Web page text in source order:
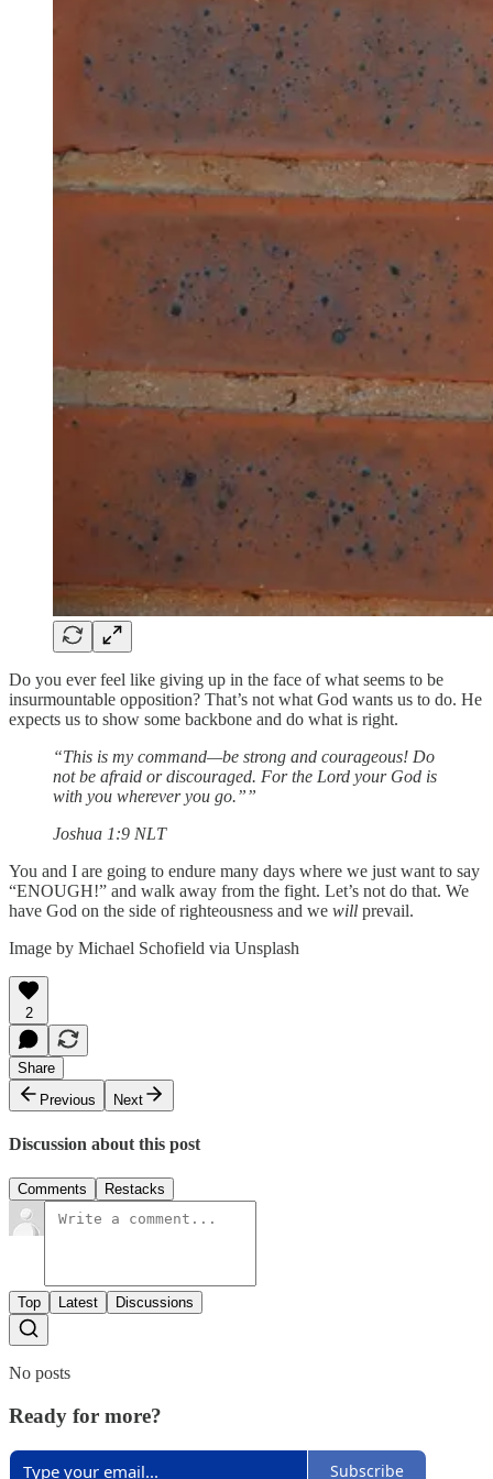
Do you ever feel like giving up in the face of what seems to be
insurmountable opposition? That’s not what God wants us to do. He
expects us to show some backbone and do what is right.
“This is my command—be strong and courageous! Do
not be afraid or discouraged. For the Lord your God is
with you wherever you go.””
‭‭Joshua‬ ‭1:9‬ ‭NLT‬‬
You and I are going to endure many days where we just want to say
“ENOUGH!” and walk away from the fight. Let’s not do that. We
have God on the side of righteousness and we will prevail.
Image by Michael Schofield via Unsplash
2
Share
Previous
Next
Discussion about this post
Comments Restacks
Top Latest Discussions
No posts
Ready for more?
Subscribe